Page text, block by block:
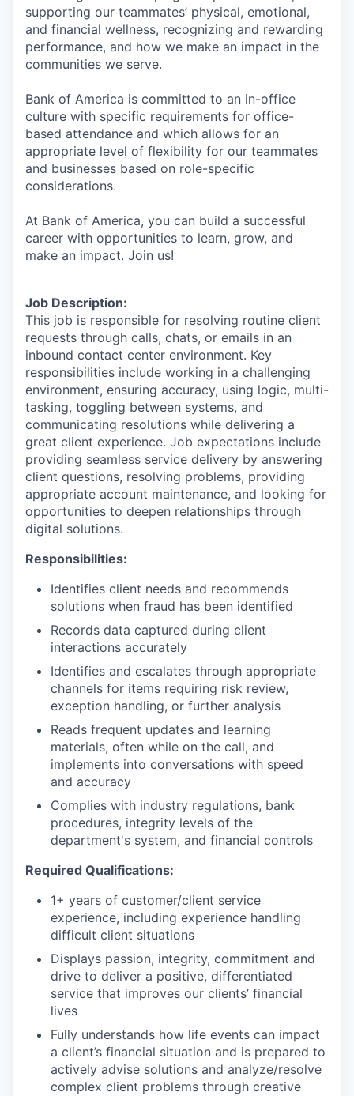
supporting our teammates’ physical, emotional,
and financial wellness, recognizing and rewarding
performance, and how we make an impact in the
communities we serve.
Bank of America is committed to an in-office
culture with specific requirements for office-
based attendance and which allows for an
appropriate level of flexibility for our teammates
and businesses based on role-specific
considerations.
At Bank of America, you can build a successful
career with opportunities to learn, grow, and
make an impact. Join us!
Job Description:
This job is responsible for resolving routine client
requests through calls, chats, or emails in an
inbound contact center environment. Key
responsibilities include working in a challenging
environment, ensuring accuracy, using logic, multi-
tasking, toggling between systems, and
communicating resolutions while delivering a
great client experience. Job expectations include
providing seamless service delivery by answering
client questions, resolving problems, providing
appropriate account maintenance, and looking for
opportunities to deepen relationships through
digital solutions.
Responsibilities:
Identifies client needs and recommends
solutions when fraud has been identified
Records data captured during client
interactions accurately
Identifies and escalates through appropriate
channels for items requiring risk review,
exception handling, or further analysis
Reads frequent updates and learning
materials, often while on the call, and
implements into conversations with speed
and accuracy
Complies with industry regulations, bank
procedures, integrity levels of the
department's system, and financial controls
Required Qualifications:
1+ years of customer/client service
experience, including experience handling
difficult client situations
Displays passion, integrity, commitment and
drive to deliver a positive, differentiated
service that improves our clients’ financial
lives
Fully understands how life events can impact
a client’s financial situation and is prepared to
actively advise solutions and analyze/resolve
complex client problems through creative